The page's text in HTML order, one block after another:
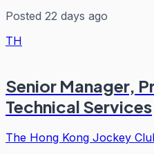
Posted 22 days ago
TH
Senior Manager,
Technical Services
The Hong Kong Jockey